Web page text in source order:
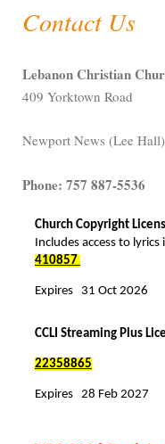
Contact Us
Lebanon Christian
409 Yorktown Road
Newport News (Lee
Phone: 757 887-5536
Church Copyright
Includes access to lyrics
410857
Expires 31 Oct 2026
CCLI Streaming Plus
22358865
Expires 28 Feb 2027